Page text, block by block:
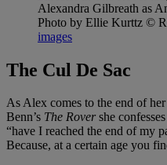
Alexandra Gilbreath as
Photo by Ellie Kurttz ©
images
The Cul De Sac
As Alex comes to the end of
Benn’s The Rovershe
“have I reached the end of my
Because, at a certain age you